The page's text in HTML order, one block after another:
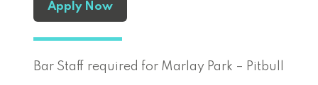
Apply Now
Bar Staff required for Marlay Park – Pitbull